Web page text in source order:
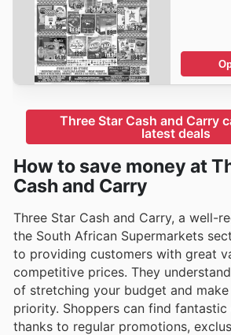
Three Star Cash and Carry
latest deals
How to save money at
Cash and Carry
Three Star Cash and Carry, a well-
the South African Supermarkets
to providing customers with great
competitive prices. They
of stretching your budget and
priority. Shoppers can find fantastic
thanks to regular promotions,